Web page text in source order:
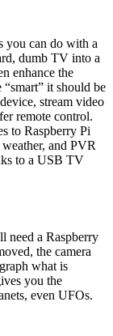
you can do with a
dumb TV into a
enhance the
it should be
stream video
remote control.
to Raspberry Pi
and PVR
to a USB TV
need a Raspberry
the camera
what is
you the
even UFOs.